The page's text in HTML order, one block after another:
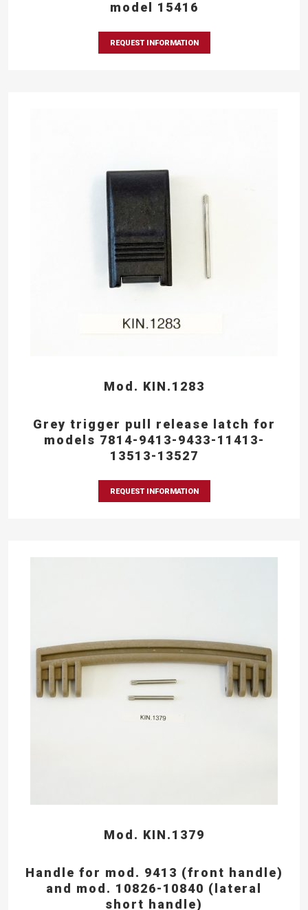
model 15416
REQUEST INFORMATION
Mod. KIN.1283
Grey trigger pull release latch for
models 7814-9413-9433-11413-
13513-13527
REQUEST INFORMATION
Mod. KIN.1379
Handle for mod. 9413 (front handle)
and mod. 10826-10840 (lateral
short handle)